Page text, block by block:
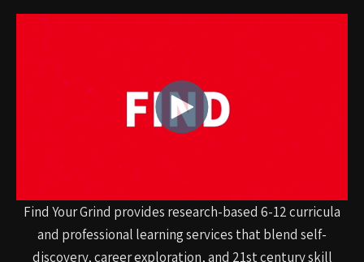
Find Your Grind provides research-based 6-12 curricula
and professional learning services that blend self-
discovery, career exploration, and 21st century skill